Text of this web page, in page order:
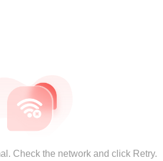
Check the network and click Retry.